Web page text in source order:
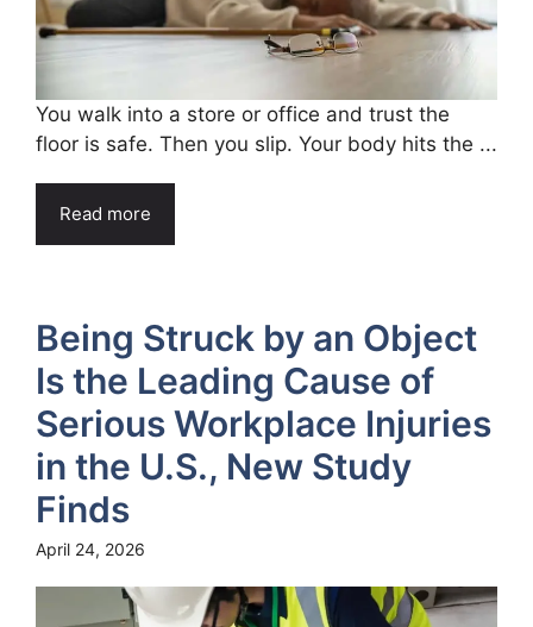
You walk into a store or office and trust the
floor is safe. Then you slip. Your body hits the ...
Read more
Being Struck by an Object
Is the Leading Cause of
Serious Workplace Injuries
in the U.S., New Study
Finds
April 24, 2026